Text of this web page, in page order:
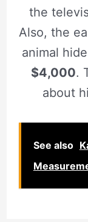
the
Also, the
animal
$4,000.
about
See also